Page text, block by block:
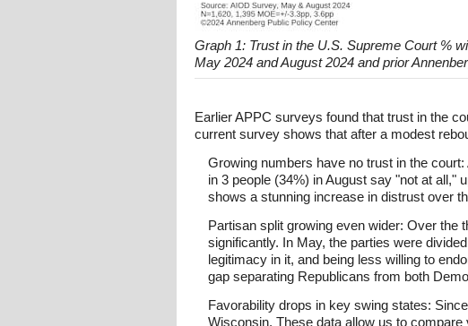
Graph 1: Trust in the U.S. Supreme Court %
May 2024 and August 2024 and prior
Earlier APPC surveys found that trust in the
current survey shows that after a modest
Growing numbers have no trust in the
in 3 people (34%) in August say "not at all,"
shows a stunning increase in distrust over
Partisan split growing even wider: Over the
significantly. In May, the parties were
legitimacy in it, and being less willing to
gap separating Republicans from both
Favorability drops in key swing states:
Wisconsin. These data allow us to